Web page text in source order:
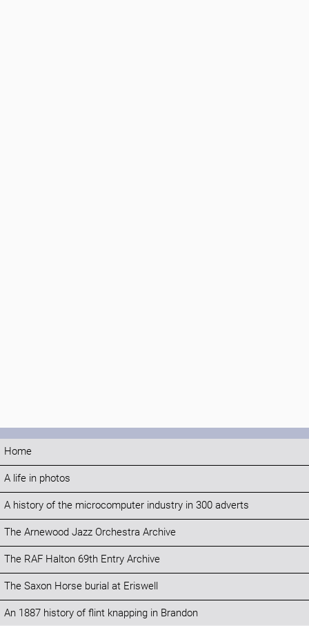
Home
A life in photos
A history of the microcomputer industry in 300 adverts
The Arnewood Jazz Orchestra Archive
The RAF Halton 69th Entry Archive
The Saxon Horse burial at Eriswell
An 1887 history of flint knapping in Brandon